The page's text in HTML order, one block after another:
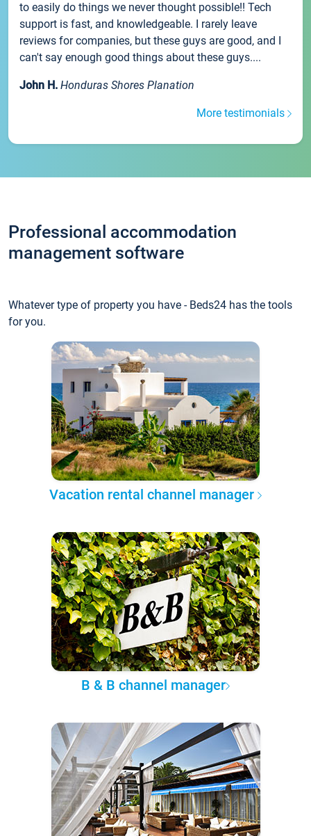
to easily do things we never thought possible!! Tech
support is fast, and knowledgeable. I rarely leave
reviews for companies, but these guys are good, and I
can't say enough good things about these guys....
John H. Honduras Shores Planation
More testimonials
Professional accommodation
management software
Whatever type of property you have - Beds24 has the tools
for you.
Vacation rental channel manager
B & B channel manager